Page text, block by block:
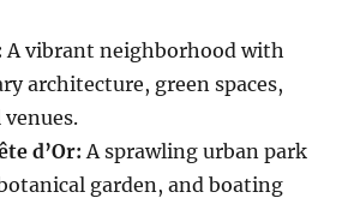
A vibrant neighborhood with
architecture, green spaces,
d’Or: A sprawling urban park
garden, and boating